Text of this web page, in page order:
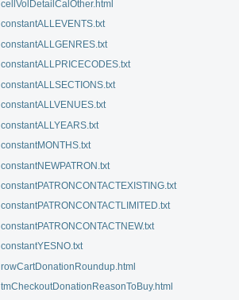
cellVolDetailCalOther.html
constantALLEVENTS.txt
constantALLGENRES.txt
constantALLPRICECODES.txt
constantALLSECTIONS.txt
constantALLVENUES.txt
constantALLYEARS.txt
constantMONTHS.txt
constantNEWPATRON.txt
constantPATRONCONTACTEXISTING.txt
constantPATRONCONTACTLIMITED.txt
constantPATRONCONTACTNEW.txt
constantYESNO.txt
rowCartDonationRoundup.html
tmCheckoutDonationReasonToBuy.html